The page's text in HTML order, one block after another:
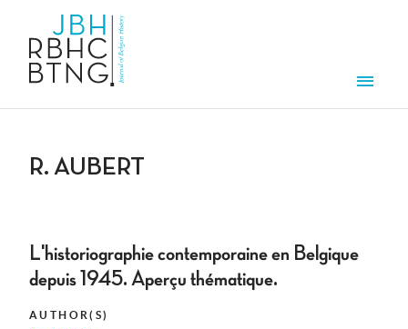
R. AUBERT
L'historiographie contemporaine en Belgique
depuis 1945. Aperçu thématique.
AUTHOR(S)